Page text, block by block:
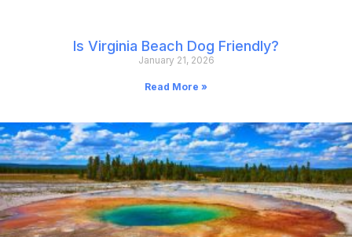
Is Virginia Beach Dog Friendly?
January 21, 2026
Read More »